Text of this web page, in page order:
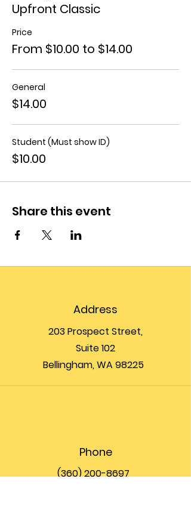
Upfront Classic
Price
From $10.00 to $14.00
General
$14.00
Student (Must show ID)
$10.00
Share this event
Address
203 Prospect Street,
Suite 102
Bellingham, WA 98225
Phone
(360) 200-8697